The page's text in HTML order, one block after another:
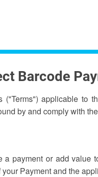
Barcode
applicable to
by and comply with
a payment or add
Payment and the